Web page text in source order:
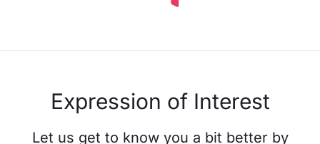
Expression of Interest
Let us get to know you a bit better by